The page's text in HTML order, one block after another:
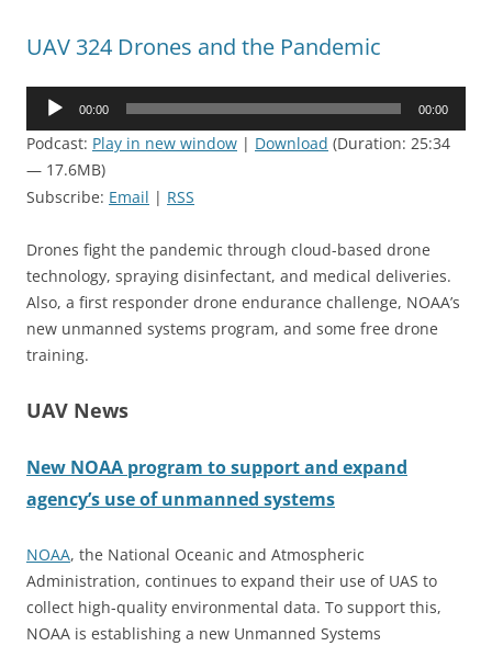
UAV 324 Drones and the Pandemic
Audio
00:00 00:00
Podcast: Play in new window | Download (Duration: 25:34
— 17.6MB)
Subscribe: Email | RSS
Drones fight the pandemic through cloud-based drone
technology, spraying disinfectant, and medical deliveries.
Also, a first responder drone endurance challenge, NOAA’s
new unmanned systems program, and some free drone
training.
UAV News
New NOAA program to support and expand
agency’s use of unmanned systems
NOAA, the National Oceanic and Atmospheric
Administration, continues to expand their use of UAS to
collect high-quality environmental data. To support this,
NOAA is establishing a new Unmanned Systems